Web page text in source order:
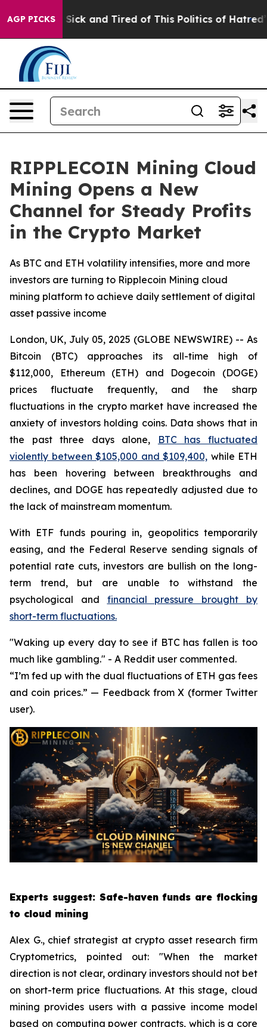
AGP PICKS
Are Sick and Tired of This Politics of Hatred” The
RIPPLECOIN Mining Cloud
Mining Opens a New
Channel for Steady Profits
in the Crypto Market
As BTC and ETH volatility intensifies, more and more
investors are turning to Ripplecoin Mining cloud
mining platform to achieve daily settlement of digital
asset passive income
London, UK, July 05, 2025 (GLOBE NEWSWIRE) -- As
Bitcoin (BTC) approaches its all-time high of
$112,000, Ethereum (ETH) and Dogecoin (DOGE)
prices fluctuate frequently, and the sharp
fluctuations in the crypto market have increased the
anxiety of investors holding coins. Data shows that in
the past three days alone,
BTC has fluctuated
violently between $105,000 and $109,400, while ETH
has been hovering between breakthroughs and
declines, and DOGE has repeatedly adjusted due to
the lack of mainstream momentum.
With ETF funds pouring in, geopolitics temporarily
easing, and the Federal Reserve sending signals of
potential rate cuts, investors are bullish on the long-
term trend, but are unable to withstand the
psychological and financial pressure brought by
short-term fluctuations.
"Waking up every day to see if BTC has fallen is too
much like gambling." - A Reddit user commented.
“I’m fed up with the dual fluctuations of ETH gas fees
and coin prices.” — Feedback from X (former Twitter
user).
Experts suggest: Safe-haven funds are flocking
to cloud mining
Alex G., chief strategist at crypto asset research firm
Cryptometrics, pointed out: "When the market
direction is not clear, ordinary investors should not bet
on short-term price fluctuations. At this stage, cloud
mining provides users with a passive income model
based on computing power contracts, which is a core